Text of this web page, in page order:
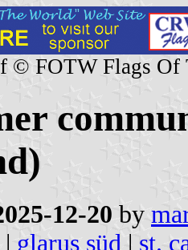
© FOTW Flags Of
12-20 by
| glarus süd | st.